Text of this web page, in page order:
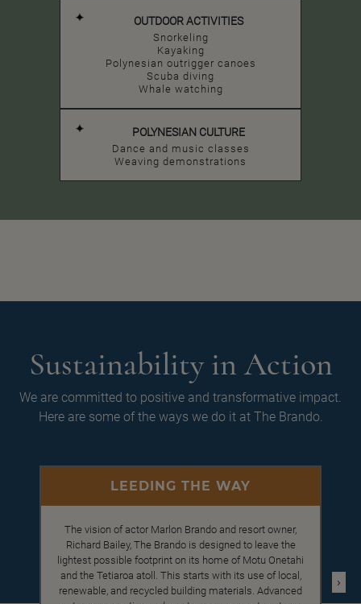
OUTDOOR ACTIVITIES
Snorkeling
Kayaking
Polynesian outrigger canoes
Scuba diving
Whale watching
POLYNESIAN CULTURE
Dance and music classes
Weaving demonstrations
Sustainability in Action
We are committed to positive and transformative impact.
Here are some of the ways we do it at The Brando.
LEEDING THE WAY
The vision of actor Marlon Brando and resort owner,
Richard Bailey, The Brando is designed to leave the
lightest possible footprint on its home of Motu Onetahi
and the Tetiaroa atoll. This starts with its use of local,
renewable, and recycled building materials. Advanced
›